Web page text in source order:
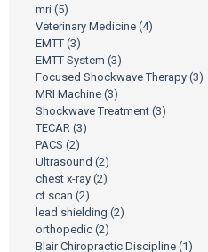
mri (5)
Veterinary Medicine (4)
EMTT (3)
EMTT System (3)
Focused Shockwave Therapy (3)
MRI Machine (3)
Shockwave Treatment (3)
TECAR (3)
PACS (2)
Ultrasound (2)
chest x-ray (2)
ct scan (2)
lead shielding (2)
orthopedic (2)
Blair Chiropractic Discipline (1)